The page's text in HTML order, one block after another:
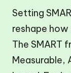
Setting
reshape
The SMART
Measurable,